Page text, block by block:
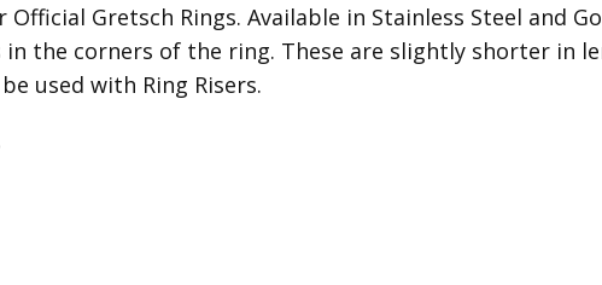
Gretsch Rings. Available in Stainless Steel and
the corners of the ring. These are slightly shorter in
used with Ring Risers.